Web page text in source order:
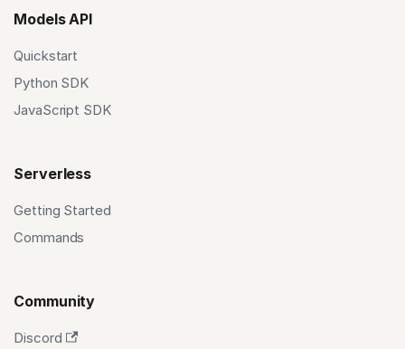
Models API
Quickstart
Python SDK
JavaScript SDK
Serverless
Getting Started
Commands
Community
Discord